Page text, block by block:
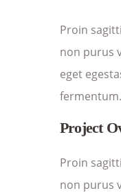
Proin
non purus
eget
fermentum.
Project
Proin
non purus